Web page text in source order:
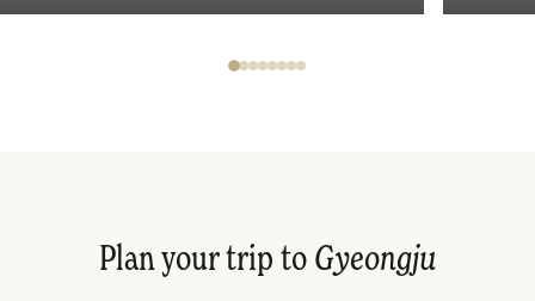
Plan your trip to Gyeongju